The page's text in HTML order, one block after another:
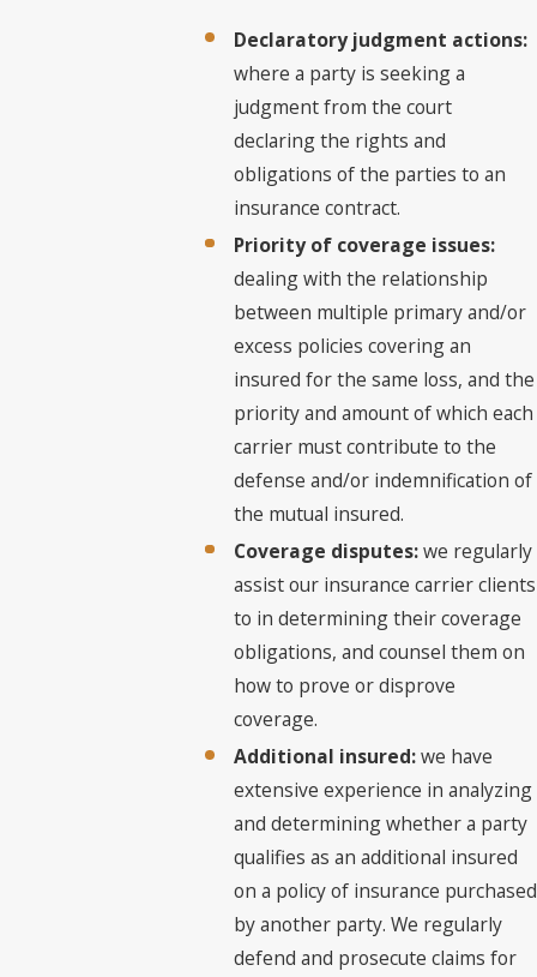
Declaratory judgment actions:
where a party is seeking a
judgment from the court
declaring the rights and
obligations of the parties to an
insurance contract.
Priority of coverage issues:
dealing with the relationship
between multiple primary and/or
excess policies covering an
insured for the same loss, and the
priority and amount of which each
carrier must contribute to the
defense and/or indemnification of
the mutual insured.
Coverage disputes:we regularly
assist our insurance carrier clients
to in determining their coverage
obligations, and counsel them on
how to prove or disprove
coverage.
Additional insured:we have
extensive experience in analyzing
and determining whether a party
qualifies as an additional insured
on a policy of insurance purchased
by another party. We regularly
defend and prosecute claims for